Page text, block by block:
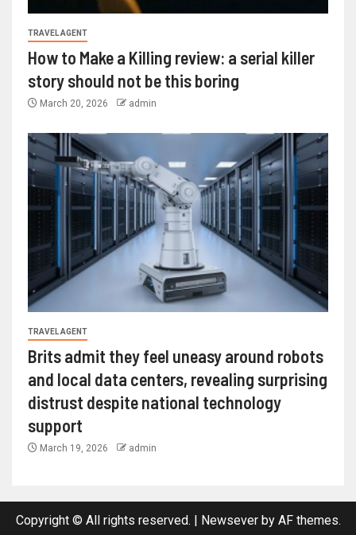
TRAVEL AGENT
How to Make a Killing review: a serial killer
story should not be this boring
March 20, 2026 admin
TRAVEL AGENT
Brits admit they feel uneasy around robots
and local data centers, revealing surprising
distrust despite national technology
support
March 19, 2026 admin
Copyright © All rights reserved. Newseverby AF themes.